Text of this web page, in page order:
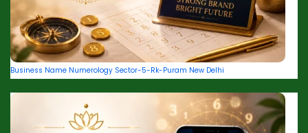
Business Name Numerology Sector-5-Rk-Puram New Delhi